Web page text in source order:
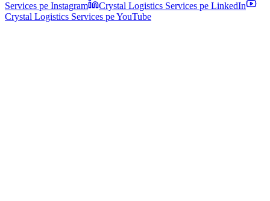
Services pe Instagram Crystal Logistics Services pe LinkedIn
Crystal Logistics Services peYouTube